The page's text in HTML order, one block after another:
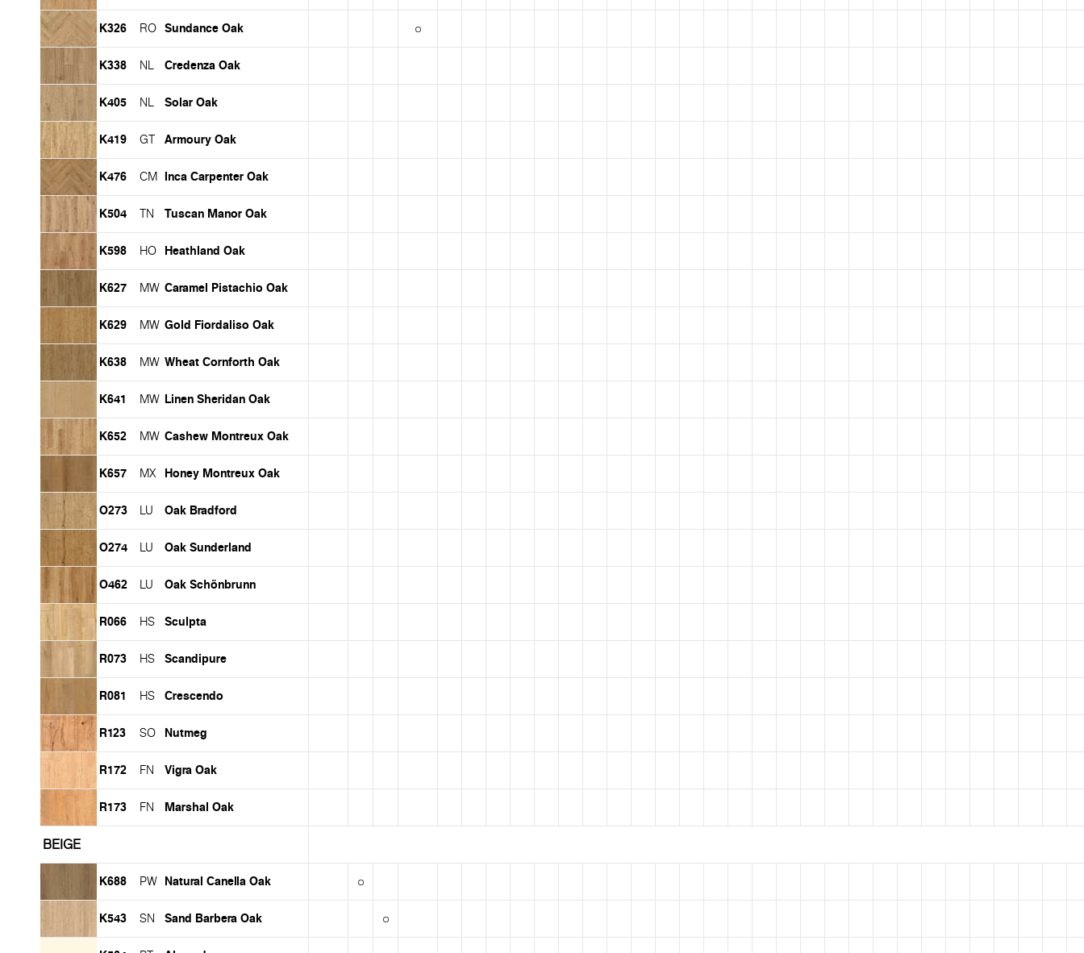
K326 RO Sundance Oak
K338 NL Credenza Oak
K405 NL Solar Oak
K419 GT Armoury Oak
K476 CM Inca Carpenter Oak
K504 TN Tuscan Manor Oak
K598 HO Heathland Oak
K627 MW Caramel Pistachio Oak
K629 MW Gold Fiordaliso Oak
K638 MW Wheat Cornforth Oak
K641 MW Linen Sheridan Oak
K652 MW Cashew Montreux Oak
K657 MX Honey Montreux Oak
O273 LU Oak Bradford
O274 LU Oak Sunderland
O462 LU Oak Schönbrunn
R066 HS Sculpta
R073 HS Scandipure
R081 HS Crescendo
R123 SO Nutmeg
R172 FN Vigra Oak
R173 FN Marshal Oak
BEIGE
K688 PW Natural Canella Oak
K543 SN Sand Barbera Oak